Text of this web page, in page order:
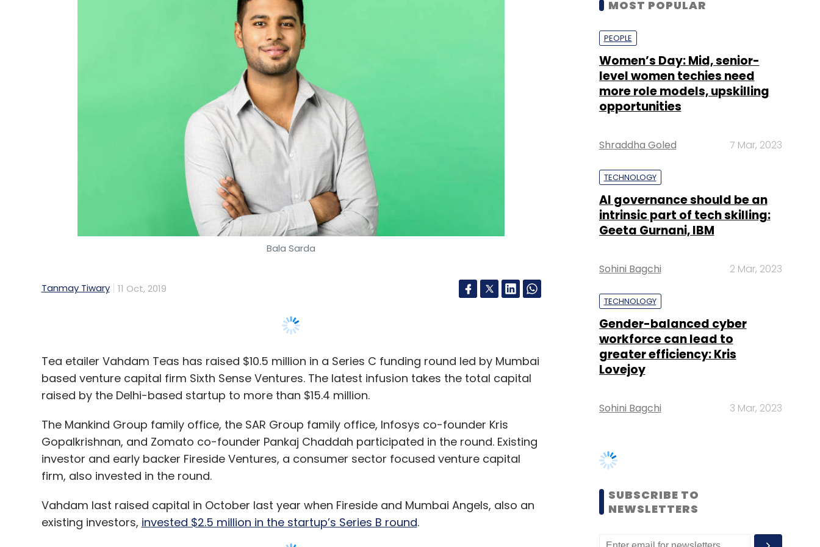
Weekly Newsletter Monthly Newsletter
ANI Technologies Jaime Ardila Electric Vehicles
Bala Sarda
Tanmay Tiwary 11 Oct, 2019
Tea etailer Vahdam Teas has raised $10.5 million in a Series C funding round led by Mumbai
raised by the Delhi-based startup to more than $15.4 million.
Gopalkrishnan, and Zomato co-founder Pankaj Chaddah participated in the round. Existing
investor and early backer Fireside Ventures, a consumer sector focused venture capital
firm, also invested in the round.
Vahdam last raised capital in October last year when Fireside and Mumbai Angels, also an
existing investors,invested $2.5 million in the startup’s Series B round.
the capital raised in the Series C round to grow its presence in the United States and
Europe, launch new products, and enter new markets such as South Asia, including India,
opportunities
Shraddha Goled 7 Mar, 2023
TECHNOLOGY
intrinsic part of tech skilling:
Sohini Bagchi 2 Mar, 2023
TECHNOLOGY
workforce can lead to
Lovejoy
Sohini Bagchi 3 Mar, 2023
SUBSCRIBE TO
NEWSLETTERS